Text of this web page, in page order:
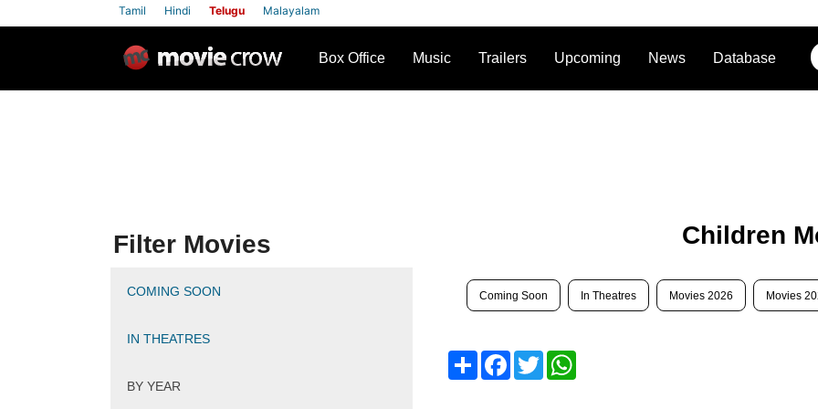
Tamil Hindi Telugu Malayalam
Box Office Music Trailers Upcoming News Database
Children
Coming Soon In Theatres Movies 2026 Movies
ShareFacebook
TwitterWhatsApp
Filter Movies
COMING SOON
IN THEATRES
BY YEAR